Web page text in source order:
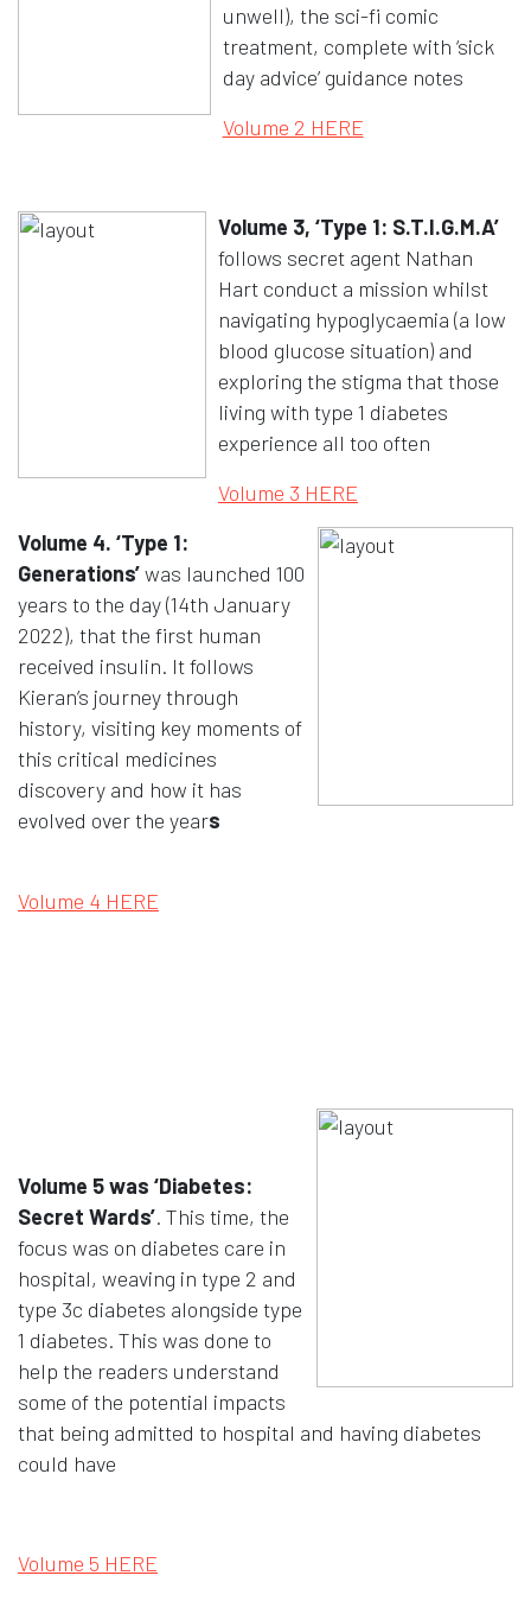
unwell), the sci-fi comic
treatment, complete with ‘sick
day advice’ guidance notes
Volume 2 HEREOpens in a new
Volume 3, ‘Type 1: S.T.I.G.M.A’
follows secret agent Nathan
Hart conduct a mission whilst
navigating hypoglycaemia (a low
blood glucose situation) and
exploring the stigma that those
living with type 1 diabetes
experience all too often
Volume 3 HEREOpens in a new
Volume 4. ‘Type 1:
Generations’was launched 100
years to the day (14th January
2022), that the first human
received insulin. It follows
Kieran’s journey through
history, visiting key moments of
this critical medicines
discovery and how it has
evolved over the years
Volume 4 HERE
Volume 5 was ‘Diabetes:
Secret Wards’. This time, the
focus was on diabetes care in
hospital, weaving in type 2 and
type 3c diabetes alongside type
1 diabetes. This was done to
help the readers understand
some of the potential impacts
that being admitted to hospital and having diabetes
could have
Volume 5 HERE